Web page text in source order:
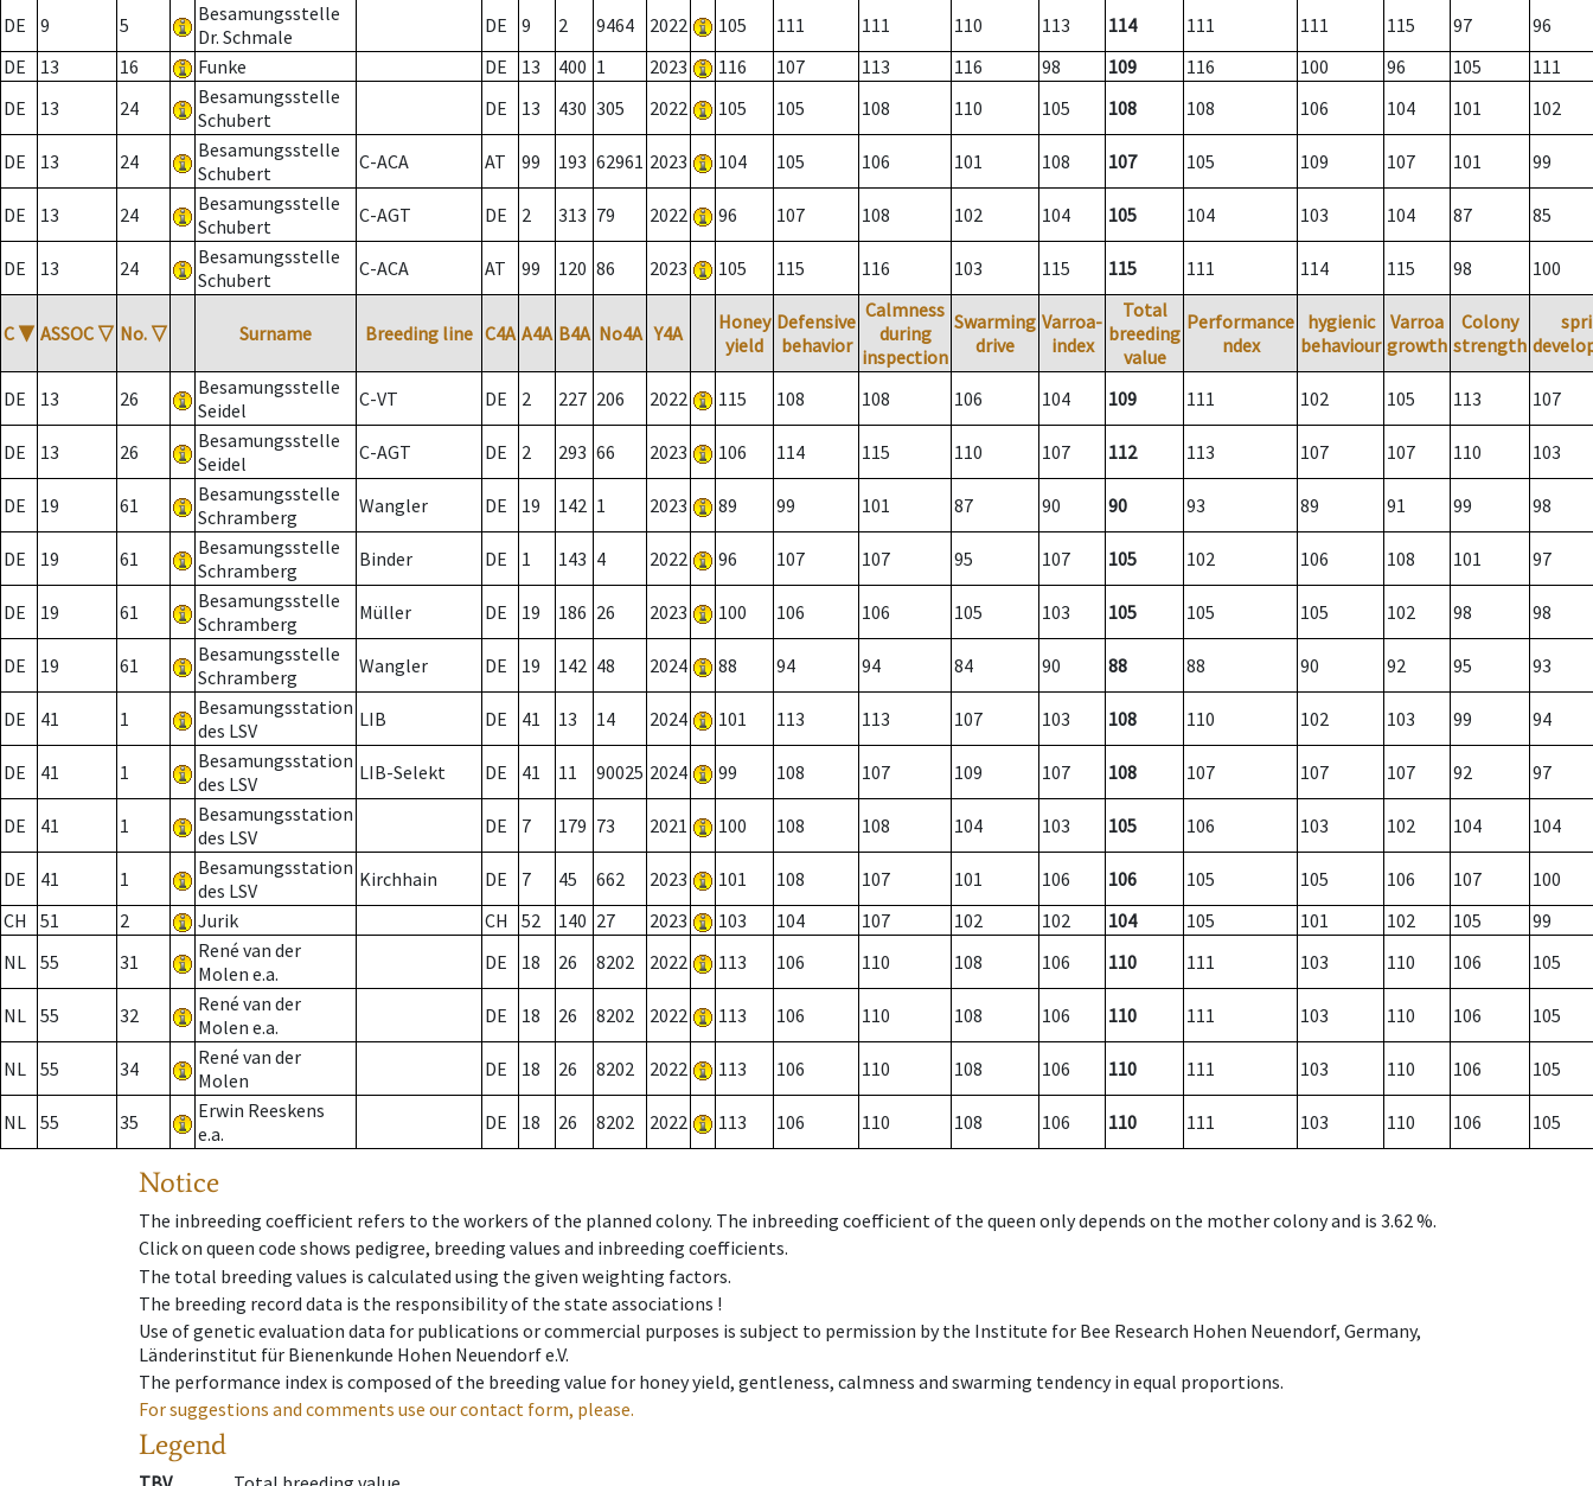
DE 9 5
Besamungsstelle
Dr. Schmale
DE 9 2 9464 2022 105 111 111 110 113 114 111 111 115 97
96
DE
13 16 Funke DE 13 400 1 2023 116 107 113 116 98 109 116 100 96 105
111
DE
13 24
Besamungsstelle
Schubert
DE 13 430 305 2022 105 105 108 110 105 108 108 106 104 101 102
DE 13 24
Besamungsstelle
Schubert
C-ACA AT 99 193 62961 2023 104 105 106 101 108 107 105 109 107 101 99
DE 13 24
Besamungsstelle
Schubert
C-AGT DE 2 313 79 2022 96 107 108 102 104 105 104 103 104 87 85
DE 13 24
Besamungsstelle
Schubert
C-ACA AT 99 120 86 2023 105 115 116 103 115 115 111 114 115 98 100
C ▼ ASSOC ▽ No. ▽ Surname Breeding line C4A A4A B4A No4A Y4A
Honey
yield
Defensive
behavior
Calmness
during
inspection
Swarming
drive
Varroa-
index
Total
breeding
value
Performance
ndex
hygienic
behaviour
Varroa
growth
Colony
strength
DE 13 26
Besamungsstelle
Seidel
C-VT DE 2 227 206 2022 115 108 108 106 104 109 111 102 105 113 107
DE 13 26
Besamungsstelle
Seidel
C-AGT DE 2 293 66 2023 106 114 115 110 107 112 113 107 107 110 103
DE 19 61
Besamungsstelle
Schramberg
Wangler DE 19 142 1 2023 89 99 101 87 90 90 93 89 91 99 98
DE 19 61
Besamungsstelle
Schramberg
Binder DE 1 143 4 2022 96 107 107 95 107 105 102 106 108 101 97
DE 19 61
Besamungsstelle
Schramberg
Müller DE 19 186 26 2023 100 106 106 105 103 105 105 105 102 98 98
DE 19 61
Besamungsstelle
Schramberg
Wangler DE 19 142 48 2024 88 94 94 84 90 88 88 90 92 95 93
DE 41 1
Besamungsstation
des LSV
LIB DE 41 13 14 2024 101 113 113 107 103 108 110 102 103 99 94
DE 41 1
Besamungsstation
des LSV
LIB-Selekt DE 41 11 90025 2024 99 108 107 109 107 108 107 107 107 92 97
DE 41 1
Besamungsstation
des LSV
DE 7 179 73 2021 100 108 108 104 103 105 106 103 102 104 104
DE 41 1
Besamungsstation
des LSV
Kirchhain DE 7 45 662 2023 101 108 107 101 106 106 105 105 106 107
100
CH
51 2 Jurik CH 52 140 27 2023 103 104 107 102 102 104 105 101 102 105
99
NL 55 31
René van der
Molen e.a.
DE 18 26 8202 2022 113 106 110 108 106 110 111 103 110 106 105
NL 55 32
René van der
Molen e.a.
DE 18 26 8202 2022 113 106 110 108 106 110 111 103 110 106 105
NL 55 34
René van der
Molen
DE 18 26 8202 2022 113 106 110 108 106 110 111 103 110 106 105
NL 55 35
Erwin Reeskens
e.a.
DE 18 26 8202 2022 113 106 110 108 106 110 111 103 110 106 105
Notice
The inbreeding coefficient refers to the workers of the planned colony. The inbreeding coefficient of the queen only depends on the mother colony and is 3.62 %.
Click on queen code shows pedigree, breeding values and inbreeding coefficients.
The total breeding values is calculated using the given weighting factors.
The breeding record data is the responsibility of the state associations !
Use of genetic evaluation data for publications or commercial purposes is subject to permission by the Institute for Bee Research Hohen Neuendorf, Germany,
Länderinstitut für Bienenkunde Hohen Neuendorf e.V.
The performance index is composed of the breeding value for honey yield, gentleness, calmness and swarming tendency in equal proportions.
For suggestions and comments use our contact form, please.
Legend